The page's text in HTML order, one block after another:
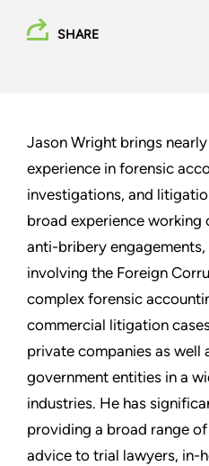
SHARE
Jason Wright brings
experience in forensic
investigations, and
broad experience
anti-bribery
involving the Foreign
complex forensic
commercial litigation
private companies as well
government entities in a
industries. He has
providing a broad range
advice to trial lawyers, in-